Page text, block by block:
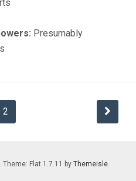
Presumably
2
. Theme: Flat 1.7.11 by Themeisle.